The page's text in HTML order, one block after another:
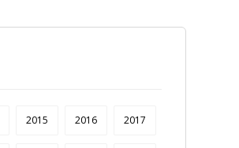
2015 2016 2017